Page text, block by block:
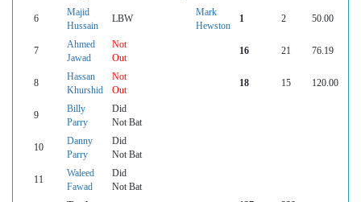
6
Majid
Hussain
LBW
Mark
Hewston
1 2 50.00
7
Ahmed
Jawad
Not
Out
16 21 76.19
8
Hassan
Khurshid
Not
Out
18 15 120.00
9
Billy
Parry
Did
Not Bat
10
Danny
Parry
Did
Not Bat
11
Waleed
Fawad
Did
Not Bat